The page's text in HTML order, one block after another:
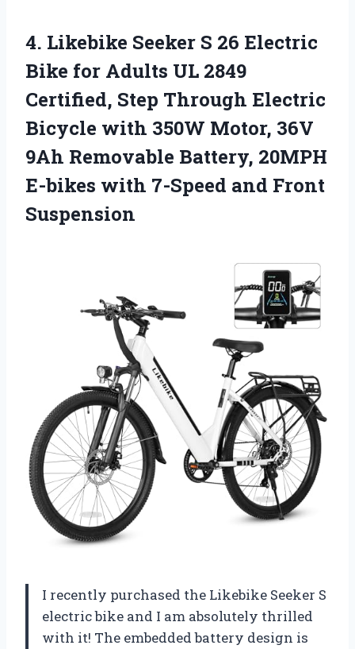
4. Likebike Seeker S 26 Electric
Bike for Adults UL 2849
Certified, Step Through Electric
Bicycle with 350W Motor, 36V
9Ah Removable Battery, 20MPH
E-bikes with 7-Speed and Front
Suspension
I recently purchased the Likebike Seeker S
electric bike and I am absolutely thrilled
with it! The embedded battery design is